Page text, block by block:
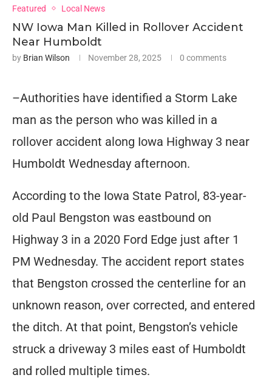
Featured Local News
NW Iowa Man Killed in Rollover Accident
Near Humboldt
by Brian Wilson November 28, 2025 0 comments
–Authorities have identified a Storm Lake
man as the person who was killed in a
rollover accident along Iowa Highway 3 near
Humboldt Wednesday afternoon.
According to the Iowa State Patrol, 83-year-
old Paul Bengston was eastbound on
Highway 3 in a 2020 Ford Edge just after 1
PM Wednesday. The accident report states
that Bengston crossed the centerline for an
unknown reason, over corrected, and entered
the ditch. At that point, Bengston’s vehicle
struck a driveway 3 miles east of Humboldt
and rolled multiple times.